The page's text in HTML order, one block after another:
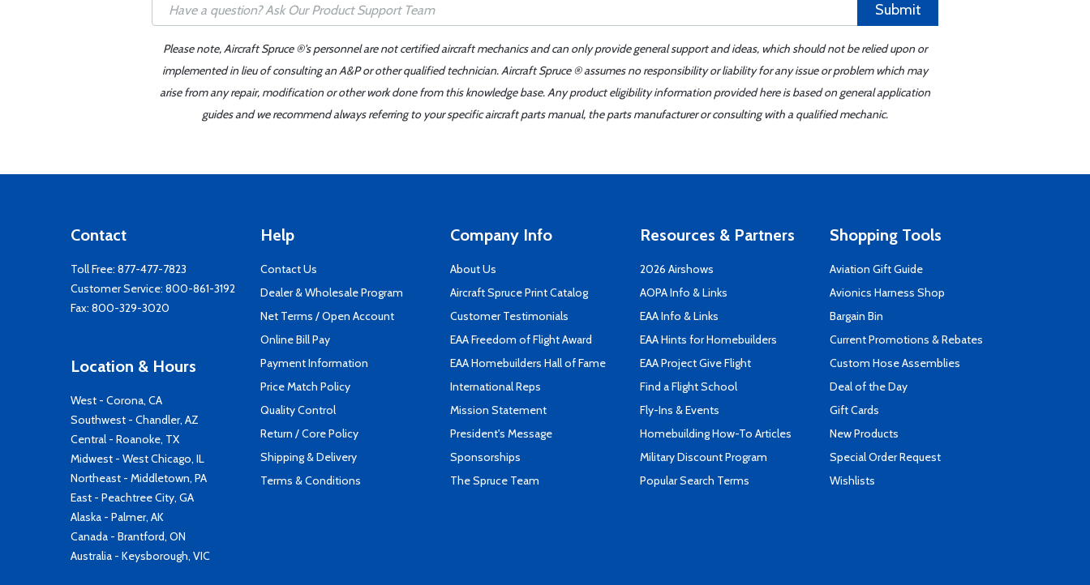
Submit
Please note, Aircraft Spruce ®'s personnel are not certified aircraft mechanics and can only provide general support and ideas, which should not be relied upon or
implemented in lieu of consulting an A&P or other qualified technician. Aircraft Spruce ® assumes no responsibility or liability for any issue or problem which may
arise from any repair, modification or other work done from this knowledge base. Any product eligibility information provided here is based on general application
guides and we recommend always referring to your specific aircraft parts manual, the parts manufacturer or consulting with a qualified mechanic.
Contact
Toll Free: 877-477-7823
Customer Service: 800-861-3192
Fax: 800-329-3020
Location & Hours
West - Corona, CA
Southwest - Chandler, AZ
Central - Roanoke, TX
Midwest - West Chicago, IL
Northeast - Middletown, PA
East - Peachtree City, GA
Alaska - Palmer, AK
Canada - Brantford, ON
Australia - Keysborough, VIC
Help
Contact Us
Dealer & Wholesale Program
Net Terms / Open Account
Online Bill Pay
Payment Information
Price Match Policy
Quality Control
Return / Core Policy
Shipping & Delivery
Terms & Conditions
Company Info
About Us
Aircraft Spruce Print Catalog
Customer Testimonials
EAA Freedom of Flight Award
EAA Homebuilders Hall of Fame
International Reps
Mission Statement
President's Message
Sponsorships
The Spruce Team
Resources & Partners
2026 Airshows
AOPA Info & Links
EAA Info & Links
EAA Hints for Homebuilders
EAA Project Give Flight
Find a Flight School
Fly-Ins & Events
Homebuilding How-To Articles
Military Discount Program
Popular Search Terms
Shopping Tools
Aviation Gift Guide
Avionics Harness Shop
Bargain Bin
Current Promotions & Rebates
Custom Hose Assemblies
Deal of the Day
Gift Cards
New Products
Special Order Request
Wishlists